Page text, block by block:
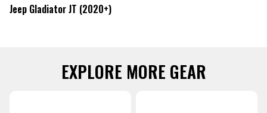
Jeep Gladiator JT (2020+)
EXPLORE MORE GEAR